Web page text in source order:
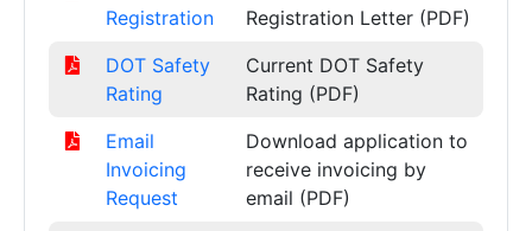
Registration
Registration Letter (PDF)
DOT Safety
Rating
Current DOT Safety
Rating (PDF)
Email
Invoicing
Request
Download application to
receive invoicing by
email (PDF)